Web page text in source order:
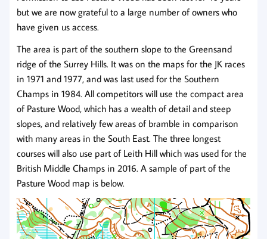
but we are now grateful to a large number of owners who
have given us access.
The area is part of the southern slope to the Greensand
ridge of the Surrey Hills. It was on the maps for the JK races
in 1971 and 1977, and was last used for the Southern
Champs in 1984. All competitors will use the compact area
of Pasture Wood, which has a wealth of detail and steep
slopes, and relatively few areas of bramble in comparison
with many areas in the South East. The three longest
courses will also use part of Leith Hill which was used for the
British Middle Champs in 2016. A sample of part of the
Pasture Wood map is below.